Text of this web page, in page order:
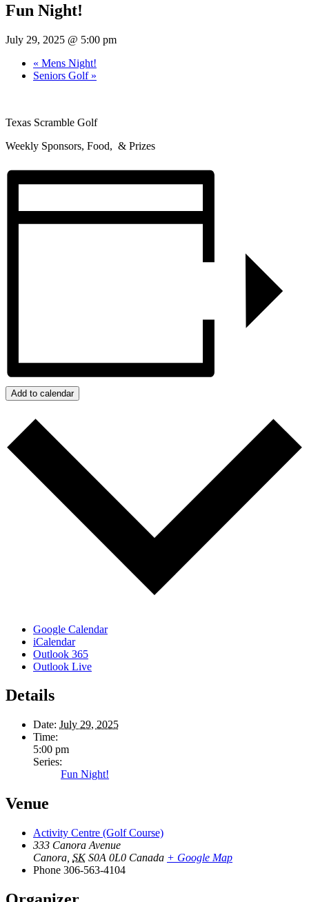
Fun Night!
July 29, 2025 @ 5:00 pm
« Mens Night!
Seniors Golf »
Texas Scramble Golf
Weekly Sponsors, Food, & Prizes
Add to calendar
Google Calendar
iCalendar
Outlook 365
Outlook Live
Details
Date: July 29, 2025
Time:
5:00 pm
Series:
Fun Night!
Venue
Activity Centre (Golf Course)
333 Canora Avenue
Canora SK S0A 0L0 Canada + Google Map
Phone 306-563-4104